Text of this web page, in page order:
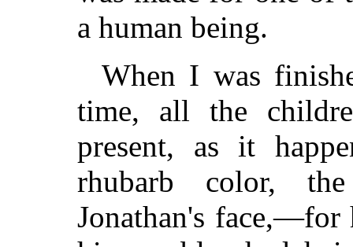
a human being.
When I was
time, all the
present, as it
rhubarb color,
Jonathan's face,—for